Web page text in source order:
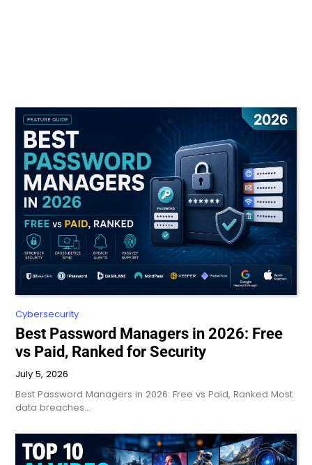
Cybersecurity
Best Password Managers in 2026: Free
vs Paid, Ranked for Security
July 5, 2026
Best Password Managers in 2026: Free vs Paid, Ranked Most
data breaches…